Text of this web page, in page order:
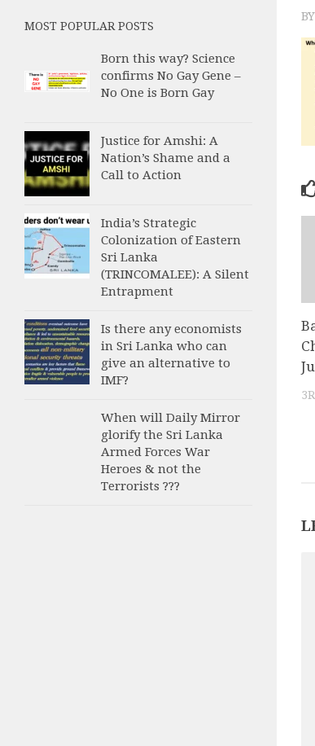
BY
MOST POPULAR POSTS
Born this way? Science
confirms No Gay Gene –
No One is Born Gay
Justice for Amshi: A
Nation’s Shame and a
Call to Action
India’s Strategic
Colonization of Eastern
Sri Lanka
(TRINCOMALEE): A Silent
Entrapment
Is there any economists
in Sri Lanka who can
give an alternative to
IMF?
When will Daily Mirror
glorify the Sri Lanka
Armed Forces War
Heroes & not the
Terrorists ???